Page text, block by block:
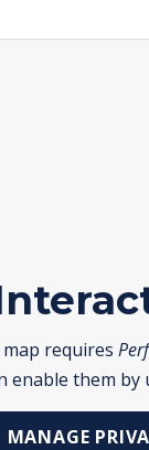
requires
enable them
MANAGE